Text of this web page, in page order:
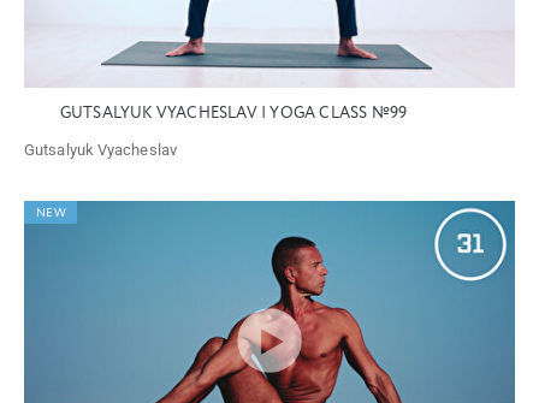
GUTSALYUK VYACHESLAV | YOGA CLASS №99
Gutsalyuk Vyacheslav
NEW